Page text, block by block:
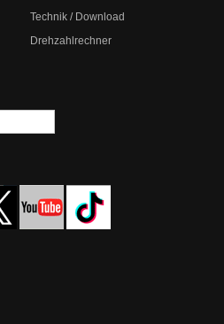
Technik / Download
Drehzahlrechner